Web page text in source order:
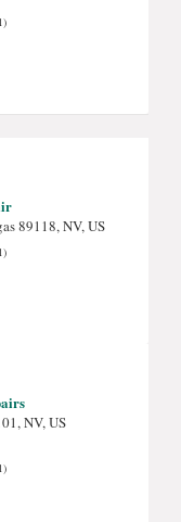
89118, NV, US
NV, US